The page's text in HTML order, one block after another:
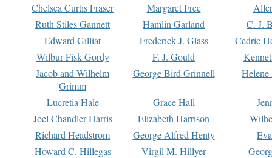
Chelsea Curtis Fraser Margaret Free
Ruth Stiles Gannett
Hamlin Garland
C. J.
Edward Gilliat
Frederick J. Glass
Cedric
Wilbur Fisk Gordy
F. J. Gould
Jacob and Wilhelm
Grimm
George Bird Grinnell
Lucretia Hale Grace Hall
Joel Chandler Harris
Elizabeth Harrison
Richard Headstrom
George Alfred Henty
Howard C. Hillegas
Virgil M. Hillyer